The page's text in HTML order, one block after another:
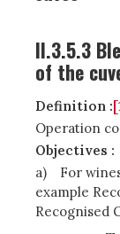
II.3.5.3
of the
Definition :
Operation
Objectives :
a)
For
example
Recognised